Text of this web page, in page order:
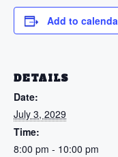
Add to
DETAILS
Date:
July 3, 2029
Time:
8:00 pm - 10:00 pm